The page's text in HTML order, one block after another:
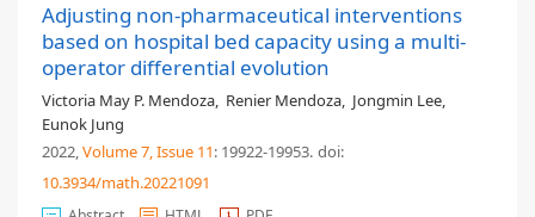
Adjusting non-pharmaceutical interventions
based on hospital bed capacity using a multi-
operator differential evolution
Victoria May P. Mendoza, Renier Mendoza, Jongmin Lee,
Eunok Jung
2022,Volume 7, Issue 11: 19922-19953. doi:
10.3934/math.20221091